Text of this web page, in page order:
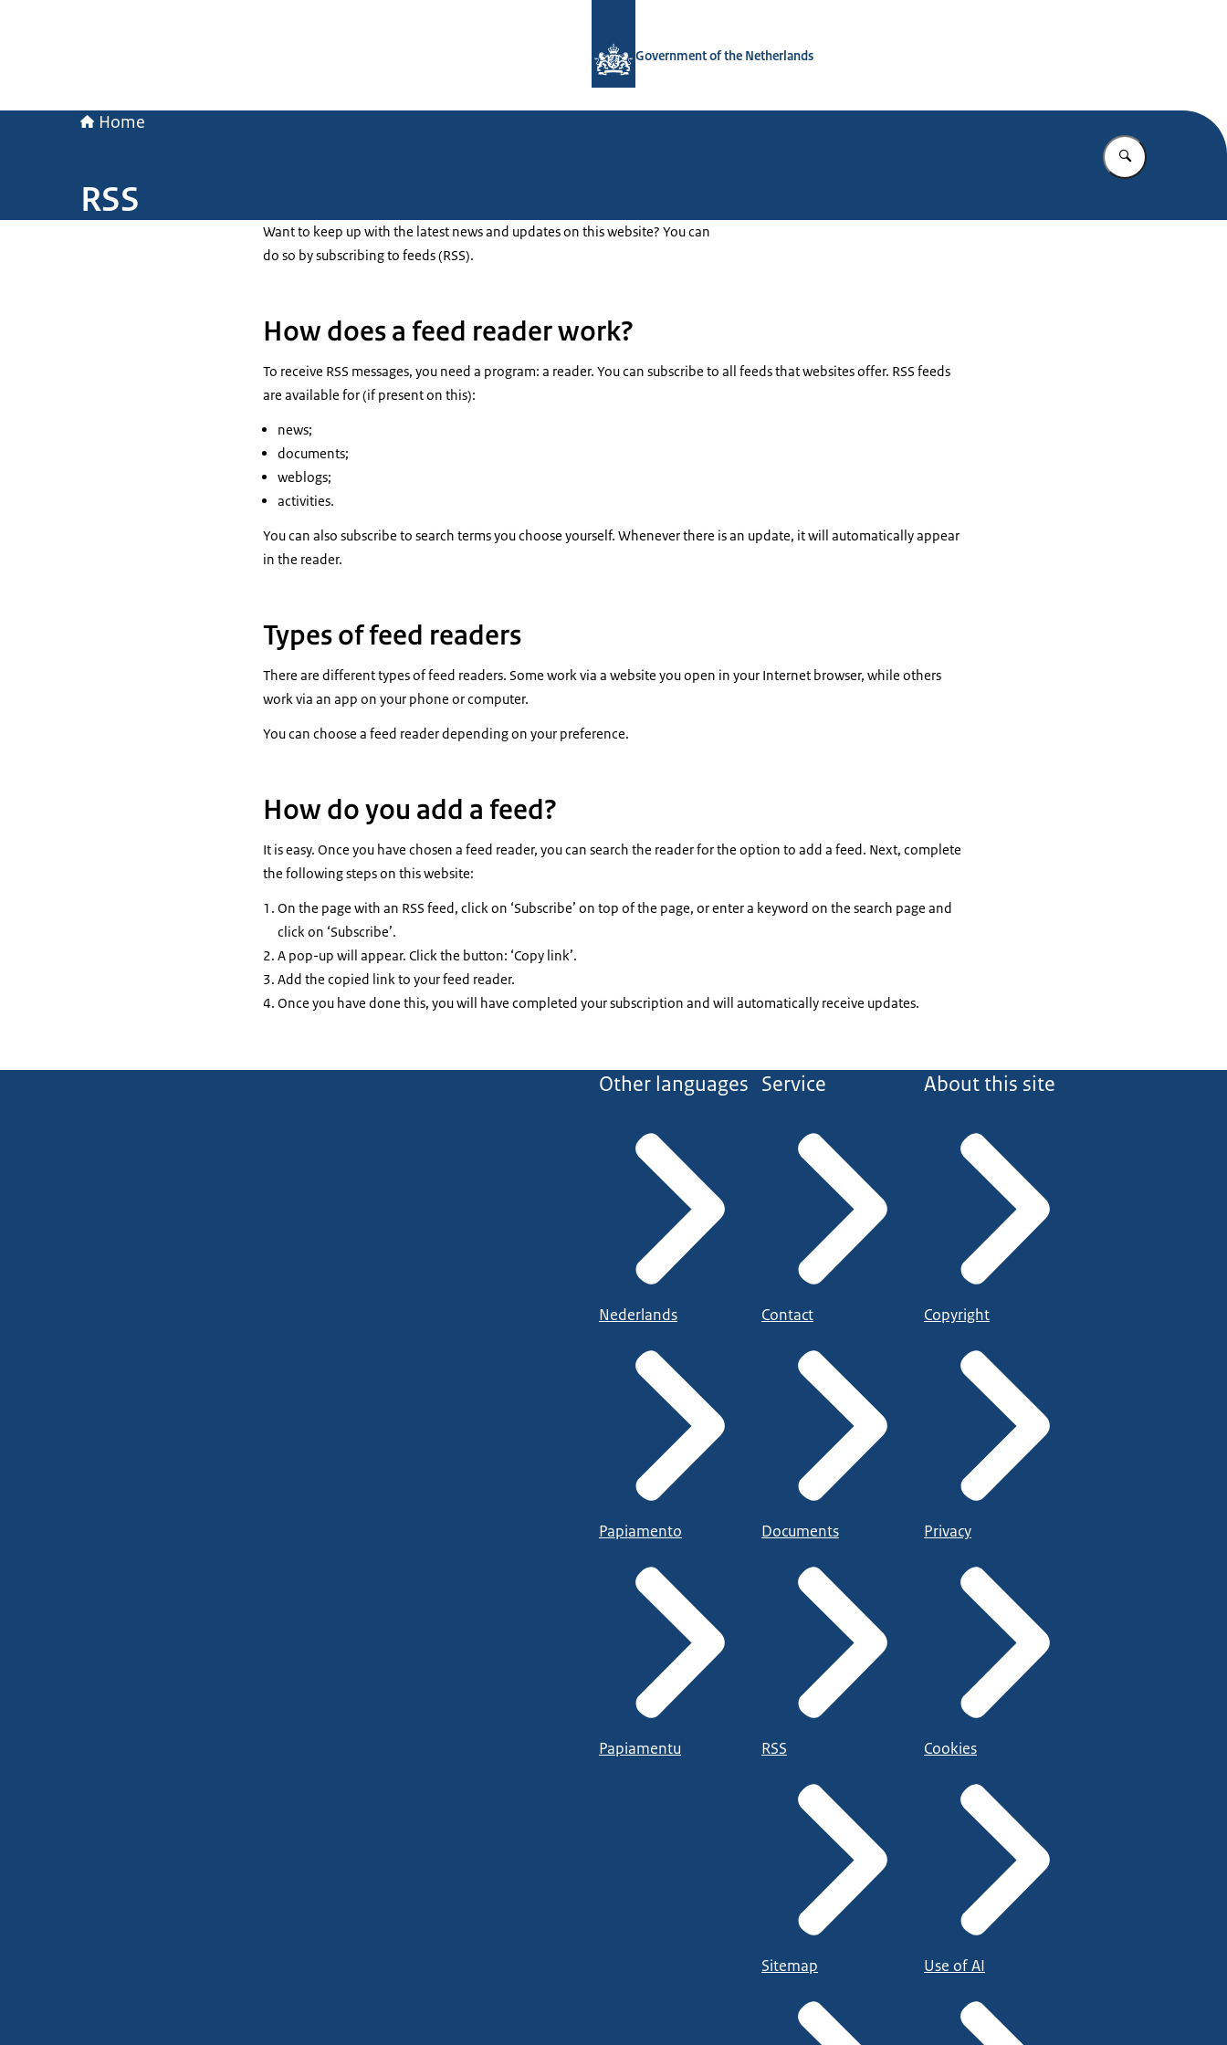
Government of the Netherlands
Home
Enter what
RSS
Want to keep up with the latest news and updates on this website? You can
do so by subscribing to feeds (RSS).
How does a feed reader work?
To receive RSS messages, you need a program: a reader. You can subscribe to all feeds that websites offer. RSS feeds
are available for (if present on this):
news;
documents;
weblogs;
activities.
You can also subscribe to search terms you choose yourself. Whenever there is an update, it will automatically appear
in the reader.
Types of feed readers
There are different types of feed readers. Some work via a website you open in your Internet browser, while others
work via an app on your phone or computer.
You can choose a feed reader depending on your preference.
How do you add a feed?
It is easy. Once you have chosen a feed reader, you can search the reader for the option to add a feed. Next, complete
the following steps on this website:
On the page with an RSS feed, click on ‘Subscribe’ on top of the page, or enter a keyword on the search page and
click on ‘Subscribe’.
A pop-up will appear. Click the button: ‘Copy link’.
Add the copied link to your feed reader.
Once you have done this, you will have completed your subscription and will automatically receive updates.
Other languages
Nederlands
Papiamento
Papiamentu
Service
Contact
Documents
RSS
Sitemap
About this site
Copyright
Privacy
Cookies
Use of AI